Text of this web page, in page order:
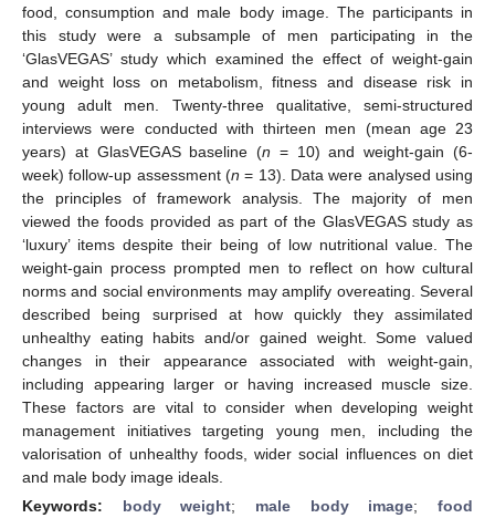
food, consumption and male body image. The participants in
this study were a subsample of men participating in the
‘GlasVEGAS’ study which examined the effect of weight-gain
and weight loss on metabolism, fitness and disease risk in
young adult men. Twenty-three qualitative, semi-structured
interviews were conducted with thirteen men (mean age 23
years) at GlasVEGAS baseline (n = 10) and weight-gain (6-
week) follow-up assessment (n = 13). Data were analysed using
the principles of framework analysis. The majority of men
viewed the foods provided as part of the GlasVEGAS study as
‘luxury’ items despite their being of low nutritional value. The
weight-gain process prompted men to reflect on how cultural
norms and social environments may amplify overeating. Several
described being surprised at how quickly they assimilated
unhealthy eating habits and/or gained weight. Some valued
changes in their appearance associated with weight-gain,
including appearing larger or having increased muscle size.
These factors are vital to consider when developing weight
management initiatives targeting young men, including the
valorisation of unhealthy foods, wider social influences on diet
and male body image ideals.
Keywords: body weight; male body image;food